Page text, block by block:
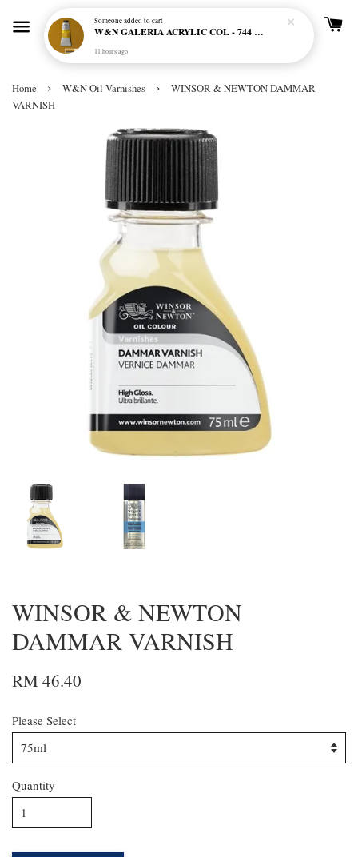
Home › W&N Oil Varnishes ›
WINSOR & NEWTON DAMMAR
VARNISH
WINSOR & NEWTON
DAMMAR VARNISH
RM 46.40
Please Select
Quantity
Someoneadded to cart
W&N GALERIA ACRYLIC COL - 744 YELLOW OCHRE
11 hours ago